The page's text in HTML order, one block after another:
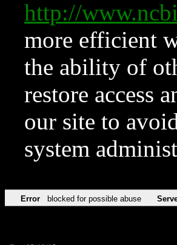
http://
more efficient
the ability of
restore access
our site to
system
Error blocked for possible abuse